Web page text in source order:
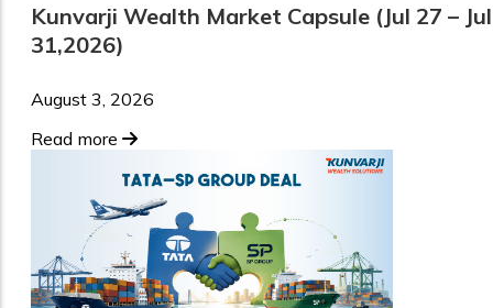
Kunvarji Wealth Market Capsule (Jul 27 – Jul
31,2026)
August 3, 2026
Read more